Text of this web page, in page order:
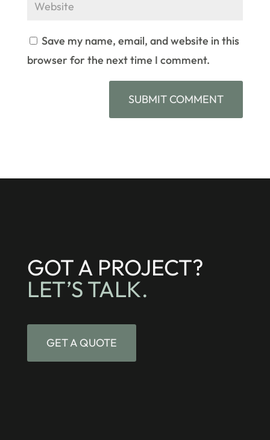
Save my name, email, and website in this
browser for the next time I comment.
GOT A PROJECT?
LET’S TALK.
GET A QUOTE